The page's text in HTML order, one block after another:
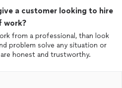
a customer looking to hire
work?
from a professional, than look
problem solve any situation or
honest and trustworthy.